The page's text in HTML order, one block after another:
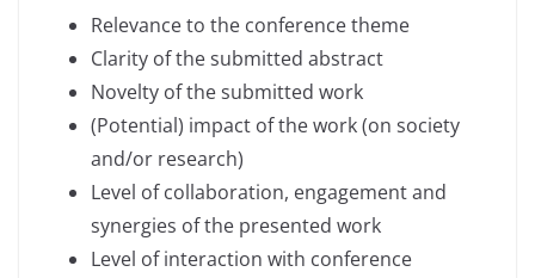
Relevance to the conference theme
Clarity of the submitted abstract
Novelty of the submitted work
(Potential) impact of the work (on society
and/or research)
Level of collaboration, engagement and
synergies of the presented work
Level of interaction with conference